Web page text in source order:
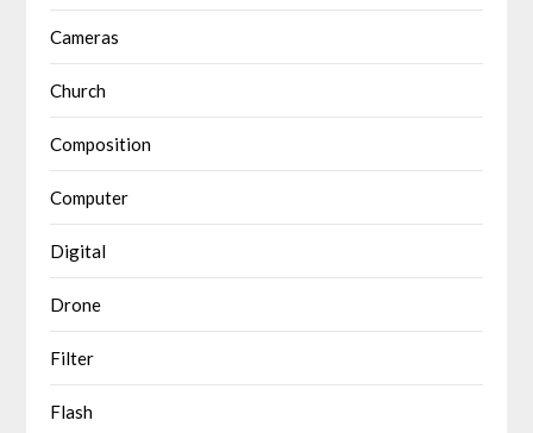
Cameras
Church
Composition
Computer
Digital
Drone
Filter
Flash